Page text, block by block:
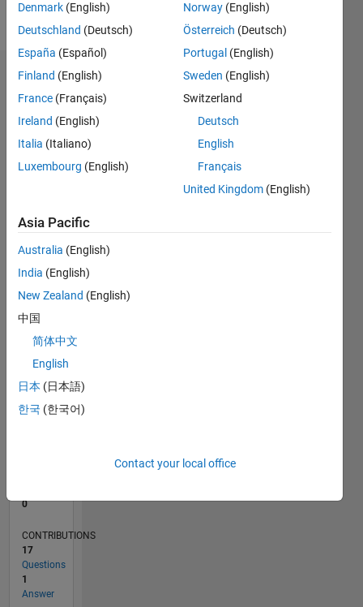
Message
Dashboard
Statistics
M…
CONTRIBUTIONS 10
2
4
L
03/12
09/13
03/15
09/16
03/18
09/19
03/21
09/22
03/24
09/25
12/13
09/15
06/17
03/19
12/20
06/24
03/26
03/14
03/16
03/20
03/22
TIMELINE
RANK
0
CONTRIBUTIONS
17
Questions
1
Answer
Denmark (English)
Deutschland (Deutsch)
España (Español)
Finland (English)
France (Français)
Ireland (English)
Italia (Italiano)
Luxembourg (English)
Norway (English)
Österreich (Deutsch)
Portugal (English)
Sweden (English)
Switzerland
Deutsch
English
Français
United Kingdom (English)
Asia Pacific
Australia (English)
India (English)
New Zealand (English)
中国
简体中文
English
日本 (日本語)
한국 (한국어)
Contact your local office